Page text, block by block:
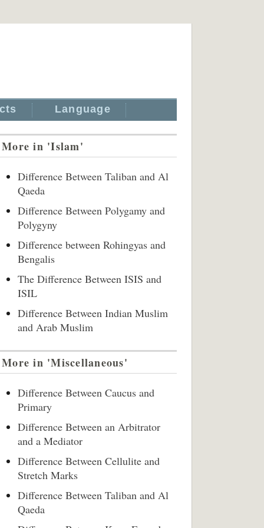
Language
More in 'Islam'
Difference Between Taliban and Al
Qaeda
Difference Between Polygamy and
Polygyny
Difference between Rohingyas and
Bengalis
The Difference Between ISIS and
ISIL
Difference Between Indian Muslim
and Arab Muslim
More in 'Miscellaneous'
Difference Between Caucus and
Primary
Difference Between an Arbitrator
and a Mediator
Difference Between Cellulite and
Stretch Marks
Difference Between Taliban and Al
Qaeda